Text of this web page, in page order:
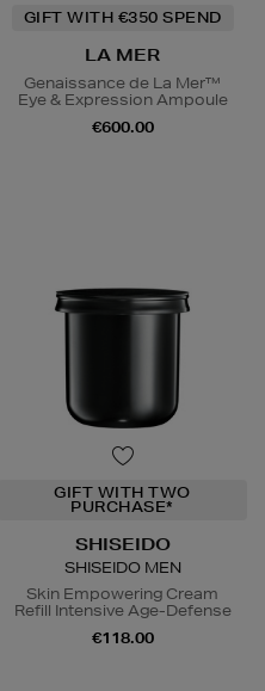
GIFT WITH €350 SPEND
LA MER
Genaissance de La Mer™
Eye & Expression Ampoule
€600.00
GIFT WITH TWO
PURCHASE*
SHISEIDO
SHISEIDO MEN
Skin Empowering Cream
Refill Intensive Age-Defense
€118.00